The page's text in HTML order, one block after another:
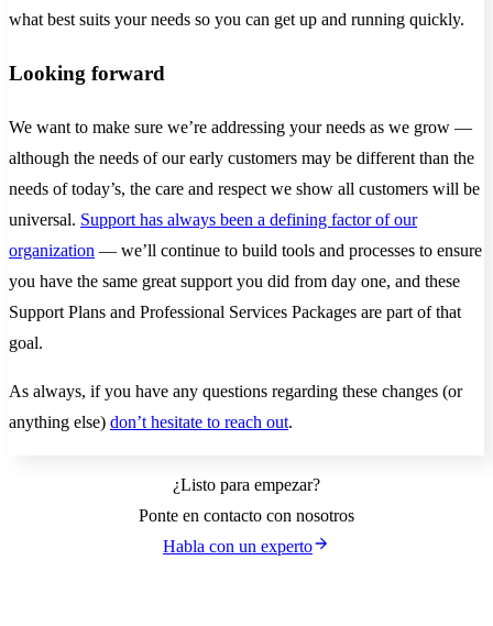
what best suits your needs so you can get up and running quickly.
Looking forward
We want to make sure we’re addressing your needs as we grow —
although the needs of our early customers may be different than the
needs of today’s, the care and respect we show all customers will be
universal. Support has always been a defining factor of our
organization — we’ll continue to build tools and processes to ensure
you have the same great support you did from day one, and these
Support Plans and Professional Services Packages are part of that
goal.
As always, if you have any questions regarding these changes (or
anything else) don’t hesitate to reach out.
¿Listo para empezar?
Ponte en contacto con nosotros
Habla con un experto